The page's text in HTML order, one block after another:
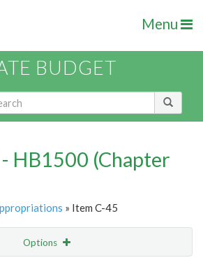
Menu
BUDGET
HB1500 (Chapter
» Item C-45
Options